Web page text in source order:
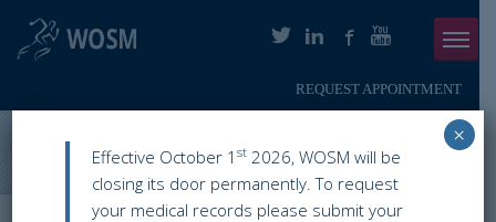
REQUEST APPOINTMENT
Menu
PHYSICIANS
Effective October 1 st 2026, WOSM will be
closing its door permanently. To request
your medical records please submit your
×